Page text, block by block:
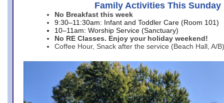
Family Activities This Sunday
No Breakfast this week
9:30–11:30am: Infant and Toddler Care (Room 101)
10–11am: Worship Service (Sanctuary)
No RE Classes. Enjoy your holiday weekend!
Coffee Hour, Snack after the service (Beach Hall, A/B)